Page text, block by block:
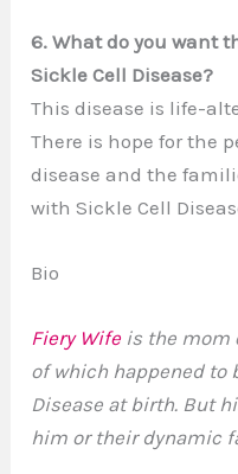
6. What do you want
Sickle Cell Disease?
This disease is life-
There is hope for the
disease and the
with Sickle Cell
Bio
Fiery Wife is the mom
of which happened to
Disease at birth. But
him or their dynamic